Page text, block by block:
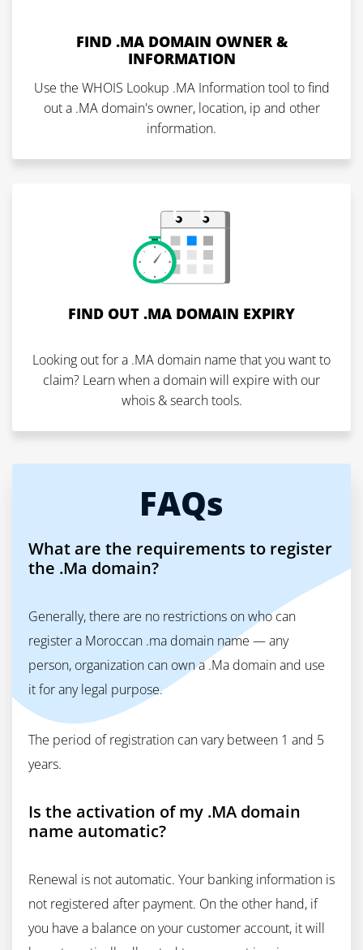
FIND .MA DOMAIN OWNER &
INFORMATION
Use the WHOIS Lookup .MA Information tool to find
out a .MA domain's owner, location, ip and other
information.
FIND OUT .MA DOMAIN EXPIRY
Looking out for a .MA domain name that you want to
claim? Learn when a domain will expire with our
whois & search tools.
FAQs
What are the requirements to register
the .Ma domain?
Generally, there are no restrictions on who can
register a Moroccan .ma domain name — any
person, organization can own a .Ma domain and use
it for any legal purpose.
The period of registration can vary between 1 and 5
years.
Is the activation of my .MA domain
name automatic?
Renewal is not automatic. Your banking information is
not registered after payment. On the other hand, if
you have a balance on your customer account, it will